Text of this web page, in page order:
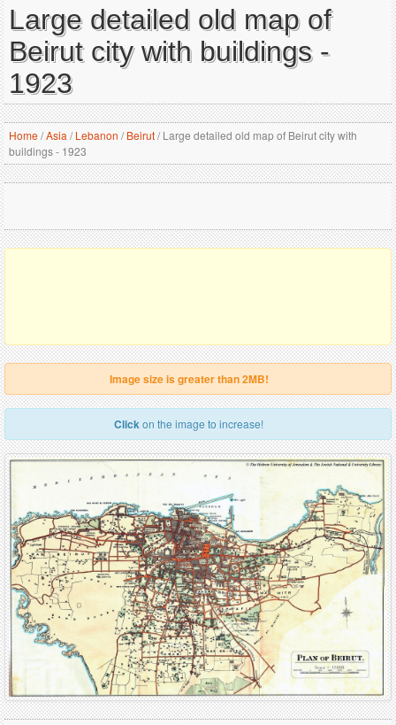
Large detailed old map of
Beirut city with buildings -
1923
Home/Asia / Lebanon / Beirut/Large detailed old map of Beirut city with
buildings - 1923
Image size is greater than 2MB!
Clickon the image to increase!